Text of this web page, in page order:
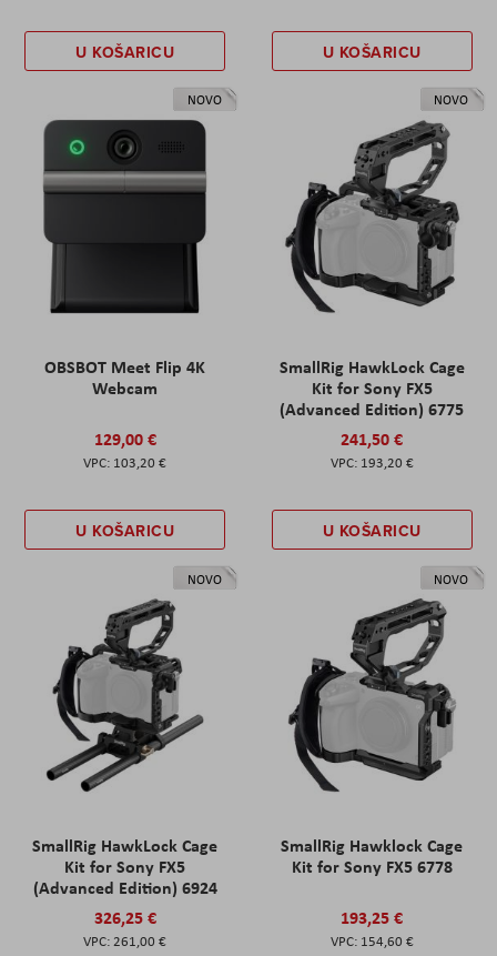
U KOŠARICU U KOŠARICU
NOVO
OBSBOT Meet Flip 4K
Webcam
129,00 €
103,20 €
U KOŠARICU
NOVO
SmallRig HawkLock Cage
Kit for Sony FX5
(Advanced Edition) 6775
241,50 €
193,20 €
U KOŠARICU
NOVO
SmallRig HawkLock Cage
Kit for Sony FX5
(Advanced Edition) 6924
326,25 €
261,00 €
NOVO
SmallRig Hawklock Cage
Kit for Sony FX5 6778
193,25 €
154,60 €